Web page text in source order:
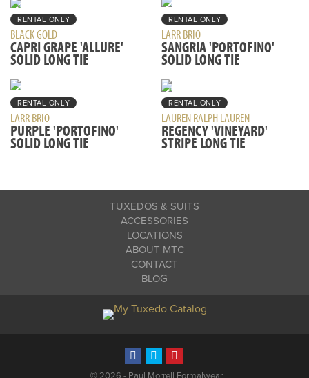
RENTAL ONLY
BLACK GOLD
CAPRI GRAPE 'ALLURE'
SOLID LONG TIE
RENTAL ONLY
LARR BRIO
SANGRIA 'PORTOFINO'
SOLID LONG TIE
RENTAL ONLY
LARR BRIO
PURPLE 'PORTOFINO'
SOLID LONG TIE
RENTAL ONLY
LAUREN RALPH LAUREN
REGENCY 'VINEYARD'
STRIPE LONG TIE
TUXEDOS & SUITS
ACCESSORIES
LOCATIONS
ABOUT MTC
CONTACT
BLOG
©